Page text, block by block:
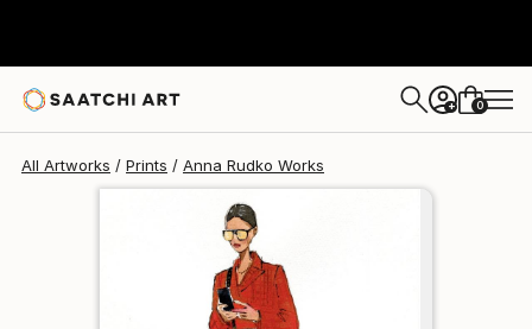
+ 0
All Artworks Prints Anna Rudko Works